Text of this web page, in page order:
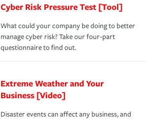
Cyber Risk Pressure Test [Tool]
What could your company be doing to better
manage cyber risk? Take our four-part
questionnaire to find out.
Extreme Weather and Your
Business [Video]
Disaster events can affect any business, and